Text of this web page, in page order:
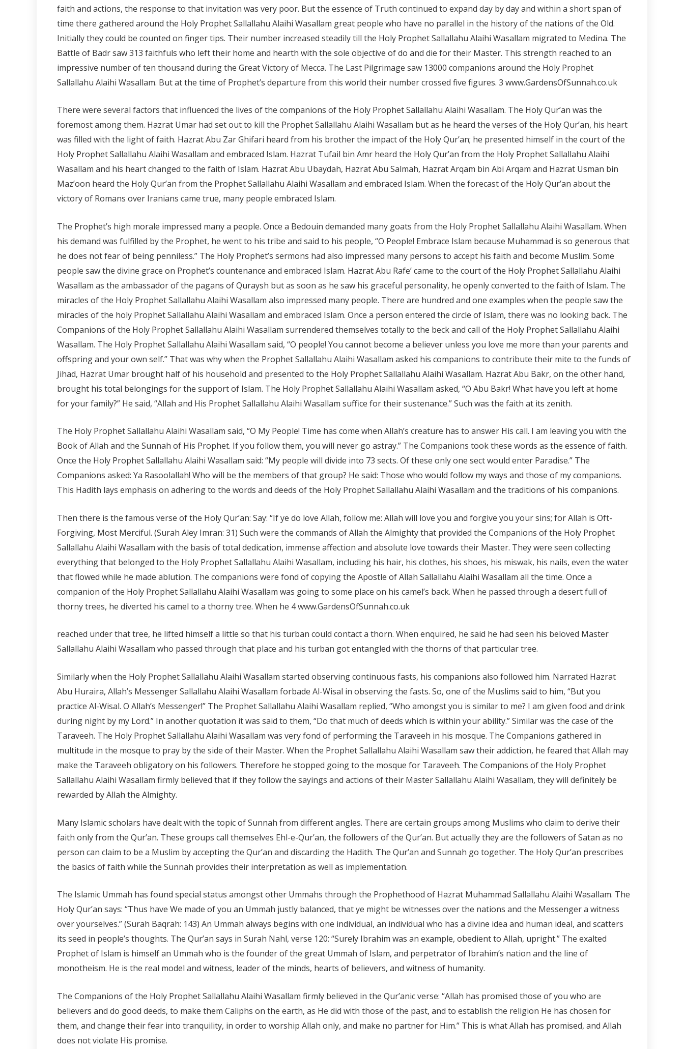
faith and actions, the response to that invitation was very poor. But the essence of Truth continued to expand day by day and within a short span of
time there gathered around the Holy Prophet Sallallahu Alaihi Wasallam great people who have no parallel in the history of the nations of the Old.
Initially they could be counted on finger tips. Their number increased steadily till the Holy Prophet Sallallahu Alaihi Wasallam migrated to Medina. The
Battle of Badr saw 313 faithfuls who left their home and hearth with the sole objective of do and die for their Master. This strength reached to an
impressive number of ten thousand during the Great Victory of Mecca. The Last Pilgrimage saw 13000 companions around the Holy Prophet
Sallallahu Alaihi Wasallam. But at the time of Prophet’s departure from this world their number crossed five figures. 3 www.GardensOfSunnah.co.uk
There were several factors that influenced the lives of the companions of the Holy Prophet Sallallahu Alaihi Wasallam. The Holy Qur’an was the
foremost among them. Hazrat Umar had set out to kill the Prophet Sallallahu Alaihi Wasallam but as he heard the verses of the Holy Qur’an, his heart
was filled with the light of faith. Hazrat Abu Zar Ghifari heard from his brother the impact of the Holy Qur’an; he presented himself in the court of the
Holy Prophet Sallallahu Alaihi Wasallam and embraced Islam. Hazrat Tufail bin Amr heard the Holy Qur’an from the Holy Prophet Sallallahu Alaihi
Wasallam and his heart changed to the faith of Islam. Hazrat Abu Ubaydah, Hazrat Abu Salmah, Hazrat Arqam bin Abi Arqam and Hazrat Usman bin
Maz’oon heard the Holy Qur’an from the Prophet Sallallahu Alaihi Wasallam and embraced Islam. When the forecast of the Holy Qur’an about the
victory of Romans over Iranians came true, many people embraced Islam.
The Prophet’s high morale impressed many a people. Once a Bedouin demanded many goats from the Holy Prophet Sallallahu Alaihi Wasallam. When
his demand was fulfilled by the Prophet, he went to his tribe and said to his people, “O People! Embrace Islam because Muhammad is so generous that
he does not fear of being penniless.” The Holy Prophet’s sermons had also impressed many persons to accept his faith and become Muslim. Some
people saw the divine grace on Prophet’s countenance and embraced Islam. Hazrat Abu Rafe’ came to the court of the Holy Prophet Sallallahu Alaihi
Wasallam as the ambassador of the pagans of Quraysh but as soon as he saw his graceful personality, he openly converted to the faith of Islam. The
miracles of the Holy Prophet Sallallahu Alaihi Wasallam also impressed many people. There are hundred and one examples when the people saw the
miracles of the holy Prophet Sallallahu Alaihi Wasallam and embraced Islam. Once a person entered the circle of Islam, there was no looking back. The
Companions of the Holy Prophet Sallallahu Alaihi Wasallam surrendered themselves totally to the beck and call of the Holy Prophet Sallallahu Alaihi
Wasallam. The Holy Prophet Sallallahu Alaihi Wasallam said, “O people! You cannot become a believer unless you love me more than your parents and
offspring and your own self.” That was why when the Prophet Sallallahu Alaihi Wasallam asked his companions to contribute their mite to the funds of
Jihad, Hazrat Umar brought half of his household and presented to the Holy Prophet Sallallahu Alaihi Wasallam. Hazrat Abu Bakr, on the other hand,
brought his total belongings for the support of Islam. The Holy Prophet Sallallahu Alaihi Wasallam asked, “O Abu Bakr! What have you left at home
for your family?” He said, “Allah and His Prophet Sallallahu Alaihi Wasallam suffice for their sustenance.” Such was the faith at its zenith.
The Holy Prophet Sallallahu Alaihi Wasallam said, “O My People! Time has come when Allah’s creature has to answer His call. I am leaving you with the
Book of Allah and the Sunnah of His Prophet. If you follow them, you will never go astray.” The Companions took these words as the essence of faith.
Once the Holy Prophet Sallallahu Alaihi Wasallam said: “My people will divide into 73 sects. Of these only one sect would enter Paradise.” The
Companions asked: Ya Rasoolallah! Who will be the members of that group? He said: Those who would follow my ways and those of my companions.
This Hadith lays emphasis on adhering to the words and deeds of the Holy Prophet Sallallahu Alaihi Wasallam and the traditions of his companions.
Then there is the famous verse of the Holy Qur’an: Say: “If ye do love Allah, follow me: Allah will love you and forgive you your sins; for Allah is Oft-
Forgiving, Most Merciful. (Surah Aley Imran: 31) Such were the commands of Allah the Almighty that provided the Companions of the Holy Prophet
Sallallahu Alaihi Wasallam with the basis of total dedication, immense affection and absolute love towards their Master. They were seen collecting
everything that belonged to the Holy Prophet Sallallahu Alaihi Wasallam, including his hair, his clothes, his shoes, his miswak, his nails, even the water
that flowed while he made ablution. The companions were fond of copying the Apostle of Allah Sallallahu Alaihi Wasallam all the time. Once a
companion of the Holy Prophet Sallallahu Alaihi Wasallam was going to some place on his camel’s back. When he passed through a desert full of
thorny trees, he diverted his camel to a thorny tree. When he 4 www.GardensOfSunnah.co.uk
reached under that tree, he lifted himself a little so that his turban could contact a thorn. When enquired, he said he had seen his beloved Master
Sallallahu Alaihi Wasallam who passed through that place and his turban got entangled with the thorns of that particular tree.
Similarly when the Holy Prophet Sallallahu Alaihi Wasallam started observing continuous fasts, his companions also followed him. Narrated Hazrat
Abu Huraira, Allah’s Messenger Sallallahu Alaihi Wasallam forbade Al-Wisal in observing the fasts. So, one of the Muslims said to him, “But you
practice Al-Wisal. O Allah’s Messenger!” The Prophet Sallallahu Alaihi Wasallam replied, “Who amongst you is similar to me? I am given food and drink
during night by my Lord.” In another quotation it was said to them, “Do that much of deeds which is within your ability.” Similar was the case of the
Taraveeh. The Holy Prophet Sallallahu Alaihi Wasallam was very fond of performing the Taraveeh in his mosque. The Companions gathered in
multitude in the mosque to pray by the side of their Master. When the Prophet Sallallahu Alaihi Wasallam saw their addiction, he feared that Allah may
make the Taraveeh obligatory on his followers. Therefore he stopped going to the mosque for Taraveeh. The Companions of the Holy Prophet
Sallallahu Alaihi Wasallam firmly believed that if they follow the sayings and actions of their Master Sallallahu Alaihi Wasallam, they will definitely be
rewarded by Allah the Almighty.
Many Islamic scholars have dealt with the topic of Sunnah from different angles. There are certain groups among Muslims who claim to derive their
faith only from the Qur’an. These groups call themselves Ehl-e-Qur’an, the followers of the Qur’an. But actually they are the followers of Satan as no
person can claim to be a Muslim by accepting the Qur’an and discarding the Hadith. The Qur’an and Sunnah go together. The Holy Qur’an prescribes
the basics of faith while the Sunnah provides their interpretation as well as implementation.
The Islamic Ummah has found special status amongst other Ummahs through the Prophethood of Hazrat Muhammad Sallallahu Alaihi Wasallam. The
Holy Qur’an says: “Thus have We made of you an Ummah justly balanced, that ye might be witnesses over the nations and the Messenger a witness
over yourselves.” (Surah Baqrah: 143) An Ummah always begins with one individual, an individual who has a divine idea and human ideal, and scatters
its seed in people’s thoughts. The Qur’an says in Surah Nahl, verse 120: “Surely Ibrahim was an example, obedient to Allah, upright.” The exalted
Prophet of Islam is himself an Ummah who is the founder of the great Ummah of Islam, and perpetrator of Ibrahim’s nation and the line of
monotheism. He is the real model and witness, leader of the minds, hearts of believers, and witness of humanity.
The Companions of the Holy Prophet Sallallahu Alaihi Wasallam firmly believed in the Qur’anic verse: “Allah has promised those of you who are
believers and do good deeds, to make them Caliphs on the earth, as He did with those of the past, and to establish the religion He has chosen for
them, and change their fear into tranquility, in order to worship Allah only, and make no partner for Him.” This is what Allah has promised, and Allah
does not violate His promise.